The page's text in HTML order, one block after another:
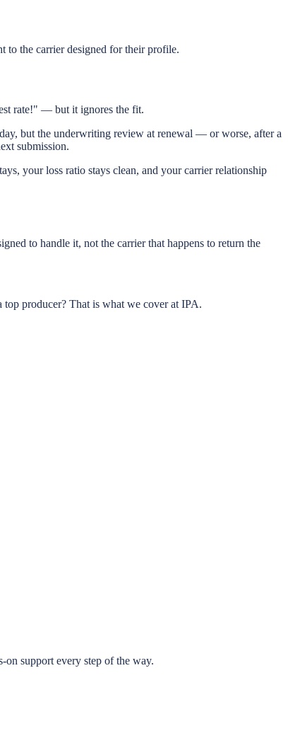
the carrier designed for their profile.
rate!" — but it ignores the fit.
but the underwriting review at renewal — or worse, after a
submission.
your loss ratio stays clean, and your carrier relationship
to handle it, not the carrier that happens to return the
producer? That is what we cover at IPA.
support every step of the way.